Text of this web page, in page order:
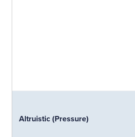
Altruistic (Pressure)